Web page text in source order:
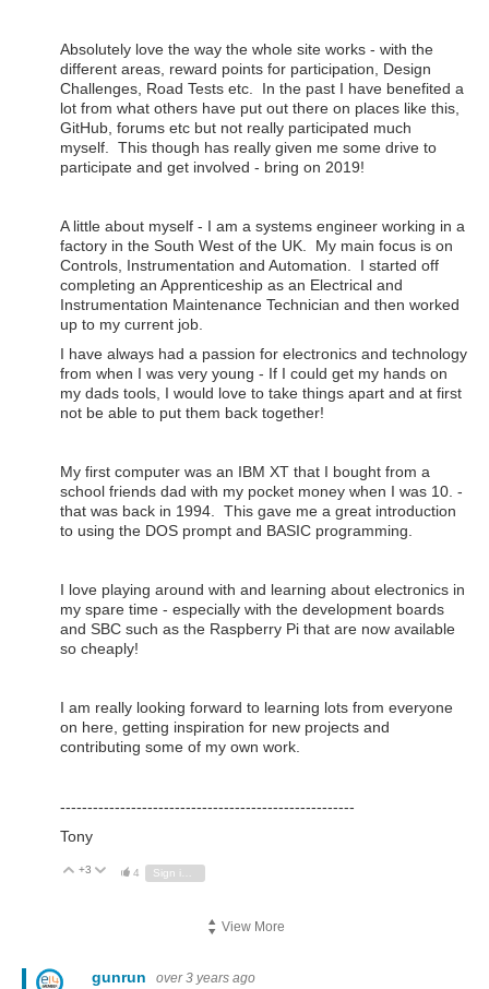
Absolutely love the way the whole site works - with the
different areas, reward points for participation, Design
Challenges, Road Tests etc. In the past I have benefited a
lot from what others have put out there on places like this,
GitHub, forums etc but not really participated much
myself. This though has really given me some drive to
participate and get involved - bring on 2019!
A little about myself - I am a systems engineer working in a
factory in the South West of the UK. My main focus is on
Controls, Instrumentation and Automation. I started off
completing an Apprenticeship as an Electrical and
Instrumentation Maintenance Technician and then worked
up to my current job.
I have always had a passion for electronics and technology
from when I was very young - If I could get my hands on
my dads tools, I would love to take things apart and at first
not be able to put them back together!
My first computer was an IBM XT that I bought from a
school friends dad with my pocket money when I was 10. -
that was back in 1994. This gave me a great introduction
to using the DOS prompt and BASIC programming.
I love playing around with and learning about electronics in
my spare time - especially with the development boards
and SBC such as the Raspberry Pi that are now available
so cheaply!
I am really looking forward to learning lots from everyone
on here, getting inspiration for new projects and
contributing some of my own work.
------------------------------------------------------
Tony
Vote Up
+3 Vote Down
4
View More
gunrun over 3 years ago